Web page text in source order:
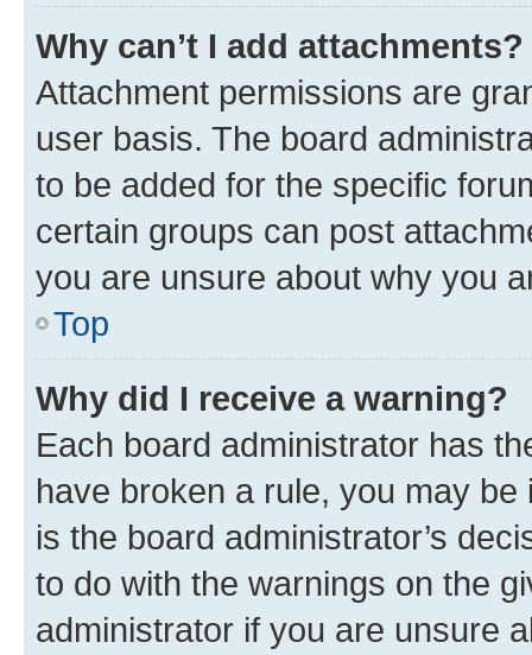
Why can’t I add attachments?
Attachment permissions are
user basis. The board
to be added for the specific
certain groups can post
you are unsure about why you
Top
Why did I receive a warning?
Each board administrator has
have broken a rule, you may
is the board administrator’s
to do with the warnings on the
administrator if you are unsure